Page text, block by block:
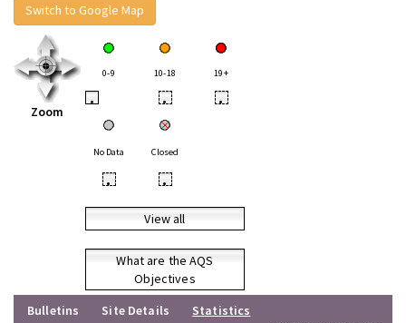
Switch to Google Map
Zoom
0-9 10-18 19+
• • •
No Data Closed
• •
View all
What are the AQS
Objectives
Bulletins
Site Details
Statistics